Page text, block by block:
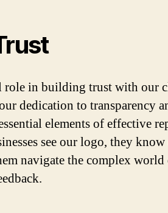
role in building trust with our
dedication to transparency
elements of effective
see our logo, they
navigate the complex